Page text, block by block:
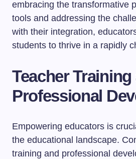
embracing the transformative
tools and addressing the
with their integration,
students to thrive in a rapidly
Teacher Training
Professional
Empowering educators is
the educational landscape.
training and professional